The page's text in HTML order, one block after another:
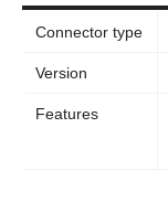
Connector type
Version
Features